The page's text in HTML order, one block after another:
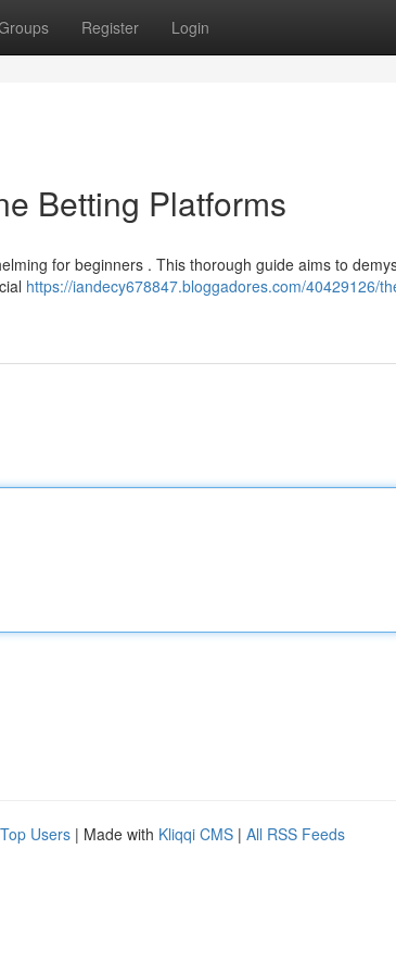
Register Login
Betting Platforms
for beginners . This thorough guide aims to
https://iandecy678847.bloggadores.com/40429126/
Top Users | Made with Kliqqi CMS | All RSS Feeds